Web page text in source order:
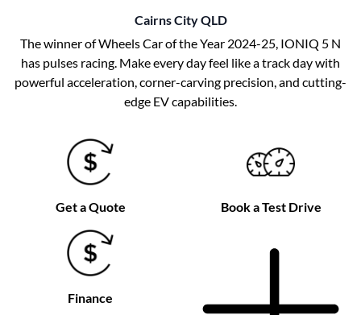
Cairns CityQLD
The winner of Wheels Car of the Year 2024-25, IONIQ 5 N
has pulses racing. Make every day feel like a track day with
powerful acceleration, corner-carving precision, and cutting-
edge EV capabilities.
Get a Quote Book a Test Drive
Finance